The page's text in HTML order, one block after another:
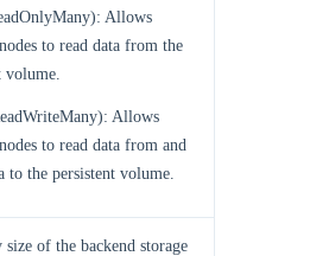
Allows
to read data from the
volume.
Allows
to read data from and
to the persistent volume.
size of the backend storage